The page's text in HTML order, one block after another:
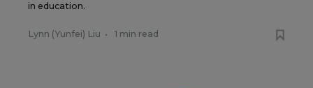
in education.
Lynn (Yunfei) Liu • 1 min read